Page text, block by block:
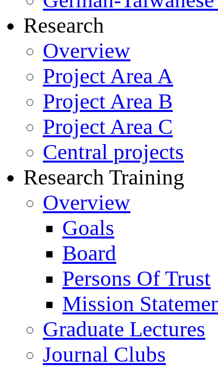
Research
Overview
Project Area A
Project Area B
Project Area C
Central projects
Research Training
Overview
Goals
Board
Persons Of Trust
Mission
Graduate Lectures
Journal Clubs